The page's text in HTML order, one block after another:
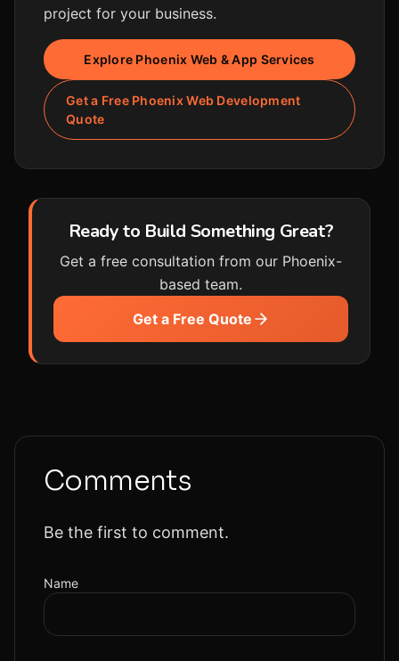
project for your business.
Explore Phoenix Web & App Services
Get a Free Phoenix Web Development
Quote
Ready to Build Something Great?
Get a free consultation from our Phoenix-
based team.
Get a Free Quote
Comments
Be the first to comment.
Name